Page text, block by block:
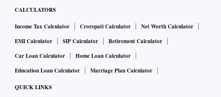
CALCULATORS
Income Tax Calculator Crorepati Calculator
Net Worth Calculator
EMI Calculator
SIP Calculator
Retirement Calculator
Car Loan Calculator
Home Loan Calculator
Education Loan Calculator
Marriage Plan Calculator
QUICK LINKS